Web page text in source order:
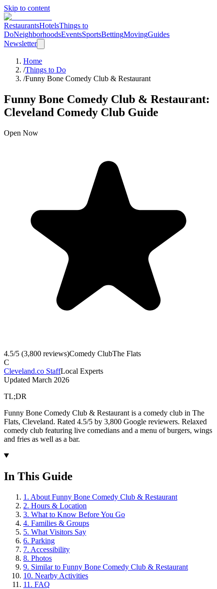
Skip to content
RestaurantsHotelsThings to
DoNeighborhoodsEventsSportsBettingMovingGuides
Newsletter
Home
/Things to Do
/Funny Bone Comedy Club & Restaurant
Funny Bone Comedy Club & Restaurant:
Cleveland Comedy Club Guide
Open Now
4.5/5 (3,800 reviews)Comedy ClubThe Flats
C
Cleveland.co StaffLocal Experts
Updated March 2026
TL;DR
Funny Bone Comedy Club & Restaurant is a comedy club in The
Flats, Cleveland. Rated 4.5/5 by 3,800 Google reviewers. Relaxed
comedy club featuring live comedians and a menu of burgers, wings
and fries as well as a bar.
In This Guide
1 . About Funny Bone Comedy Club & Restaurant
2. Hours & Location
3. What to Know Before You Go
4. Families & Groups
5. What Visitors Say
6. Parking
7. Accessibility
8. Photos
9. Similar to Funny Bone Comedy Club & Restaurant
10. Nearby Activities
11 . FAQ